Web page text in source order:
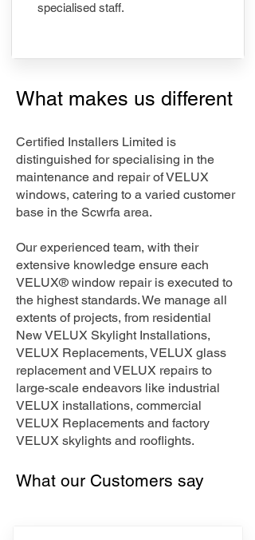
specialised staff.
What makes us different
Certified Installers Limited is
distinguished for specialising in the
maintenance and repair of VELUX
windows, catering to a varied customer
base in the Scwrfa area.
Our experienced team, with their
extensive knowledge ensure each
VELUX® window repair is executed to
the highest standards. We manage all
extents of projects, from residential
New VELUX Skylight Installations,
VELUX Replacements, VELUX glass
replacement and VELUX repairs to
large-scale endeavors like industrial
VELUX installations, commercial
VELUX Replacements and factory
VELUX skylights and rooflights.
What our Customers say